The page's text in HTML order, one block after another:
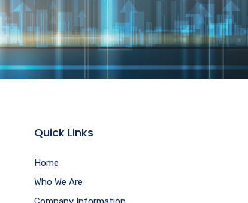
Quick Links
Home
Who We Are